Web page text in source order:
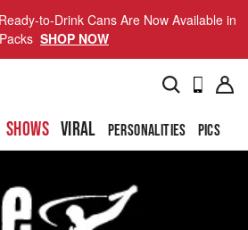
to-Drink Cans Are Now Available in
SHOP NOW
SHOWS VIRAL PERSONALITIES PICS